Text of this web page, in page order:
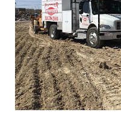
with
Care